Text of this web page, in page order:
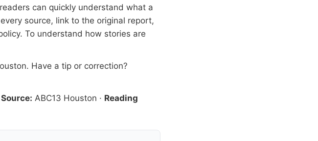
can quickly understand what a
source, link to the original report,
To understand how stories are
. Have a tip or correction?
Source: ABC13 Houston · Reading